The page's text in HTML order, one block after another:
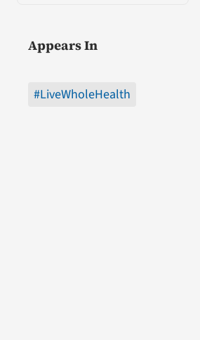
Appears In
#LiveWholeHealth